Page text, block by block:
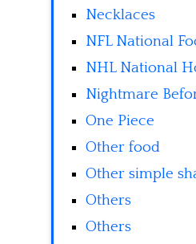
Necklaces
NFL National
NHL National
Nightmare
One Piece
Other food
Other simple
Others
Others